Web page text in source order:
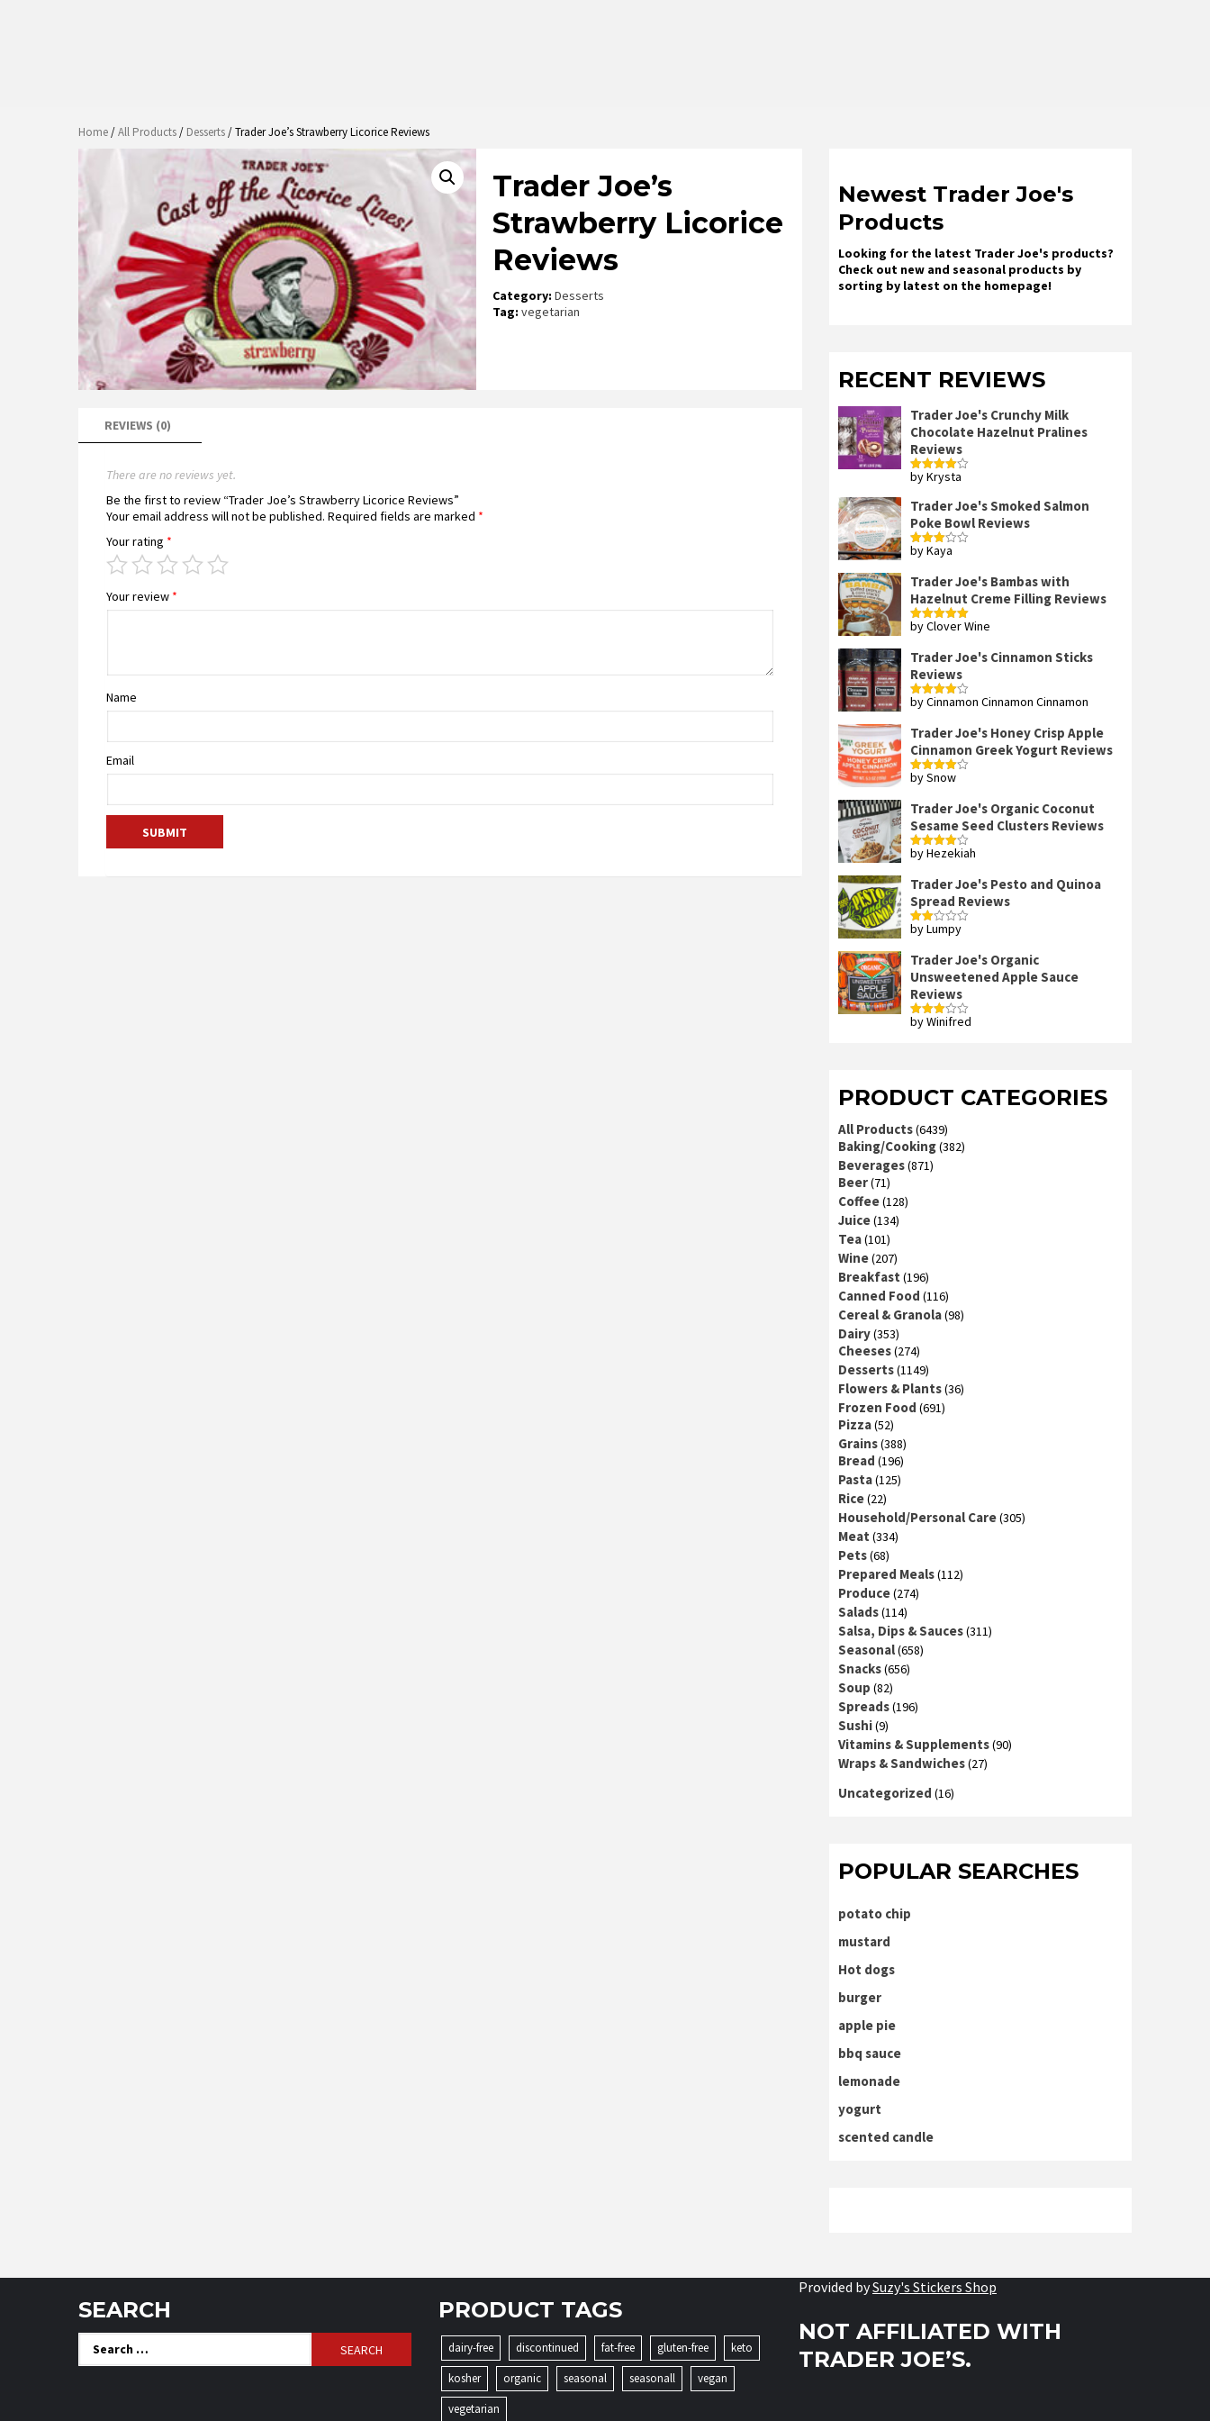
Home/All Products/ Desserts/ Trader Joe’s Strawberry Licorice Reviews
Trader Joe’s
Strawberry Licorice
Reviews
Category:Desserts
Tag:vegetarian
REVIEWS (0)
There are no reviews yet.
Be the first to review “Trader Joe’s Strawberry Licorice Reviews”
Your email address will not be published. Required fields are marked *
Your rating *
Your review *
Name
Email
Newest Trader Joe's
Products
Looking for the latest Trader Joe's products?
Check out new and seasonal products by
sorting by latest on the homepage!
RECENT REVIEWS
Trader Joe's Crunchy Milk
Chocolate Hazelnut Pralines
Reviews
Rated4
by Krysta
Trader Joe's Smoked Salmon
Poke Bowl Reviews
Rated
by Kaya
Trader Joe's Bambas with
Hazelnut Creme Filling Reviews
Rated5out
by Clover Wine
Trader Joe's Cinnamon Sticks
Reviews
Rated4
by Cinnamon Cinnamon Cinnamon
Trader Joe's Honey Crisp Apple
Cinnamon Greek Yogurt Reviews
Rated4
by Snow
Trader Joe's Organic Coconut
Sesame Seed Clusters Reviews
Rated4
by Hezekiah
Trader Joe's Pesto and Quinoa
Spread Reviews
Rated
of 5
by Lumpy
Trader Joe's Organic
Unsweetened Apple Sauce
Reviews
Rated
by Winifred
PRODUCT CATEGORIES
All Products(6439)
Baking/Cooking(382)
Beverages(871)
Beer(71)
Coffee(128)
Juice(134)
Tea(101)
Wine(207)
Breakfast (196)
Canned Food (116)
Cereal & Granola(98)
Dairy(353)
Cheeses(274)
Desserts(1149)
Flowers & Plants(36)
Frozen Food (691)
Pizza(52)
Grains(388)
Bread (196)
Pasta(125)
Rice(22)
Household/Personal Care(305)
Meat (334)
Pets(68)
Prepared Meals(112)
Produce(274)
Salads(114)
Salsa, Dips & Sauces(311)
Seasonal(658)
Snacks(656)
Soup (82)
Spreads(196)
Sushi(9)
Vitamins & Supplements(90)
Wraps & Sandwiches(27)
Uncategorized (16)
POPULAR SEARCHES
potato chip
mustard
Hot dogs
burger
apple pie
bbq sauce
lemonade
yogurt
scented candle
SEARCH
Search
for:
PRODUCT TAGS
dairy-free discontinued fat-free gluten-free
keto
kosher
organic seasonal seasonall
vegan
vegetarian
Provided bySuzy's Stickers Shop
NOT AFFILIATED WITH
TRADER JOE’S.